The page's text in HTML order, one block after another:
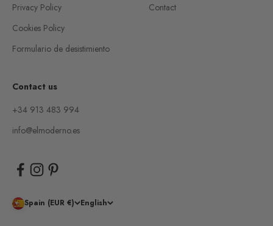
Privacy Policy
Cookies Policy
Formulario de desistimiento
Contact
Contact us
+34 913 483 994
info@elmoderno.es
Spain (EUR €) English